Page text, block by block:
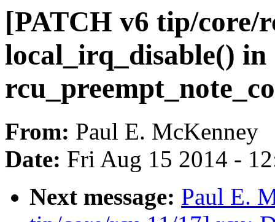
[PATCH v6 tip/core/
local_irq_disable() in
From: Paul E. McKenney
Date: Fri Aug 15 2014 -
Next message: Paul E.